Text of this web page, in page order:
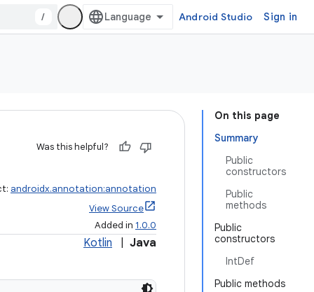
/ Android Studio Sign in
On this page
Summary
Public
constructors
Public
methods
Public
constructors
IntDef
Public methods
Was this helpful?
androidx.annotation:annotation
View Source
Added in 1.0.0
Kotlin Java